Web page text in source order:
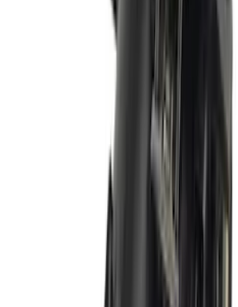
2017-2022 Trailer Mounted
Pro Trailer Backup